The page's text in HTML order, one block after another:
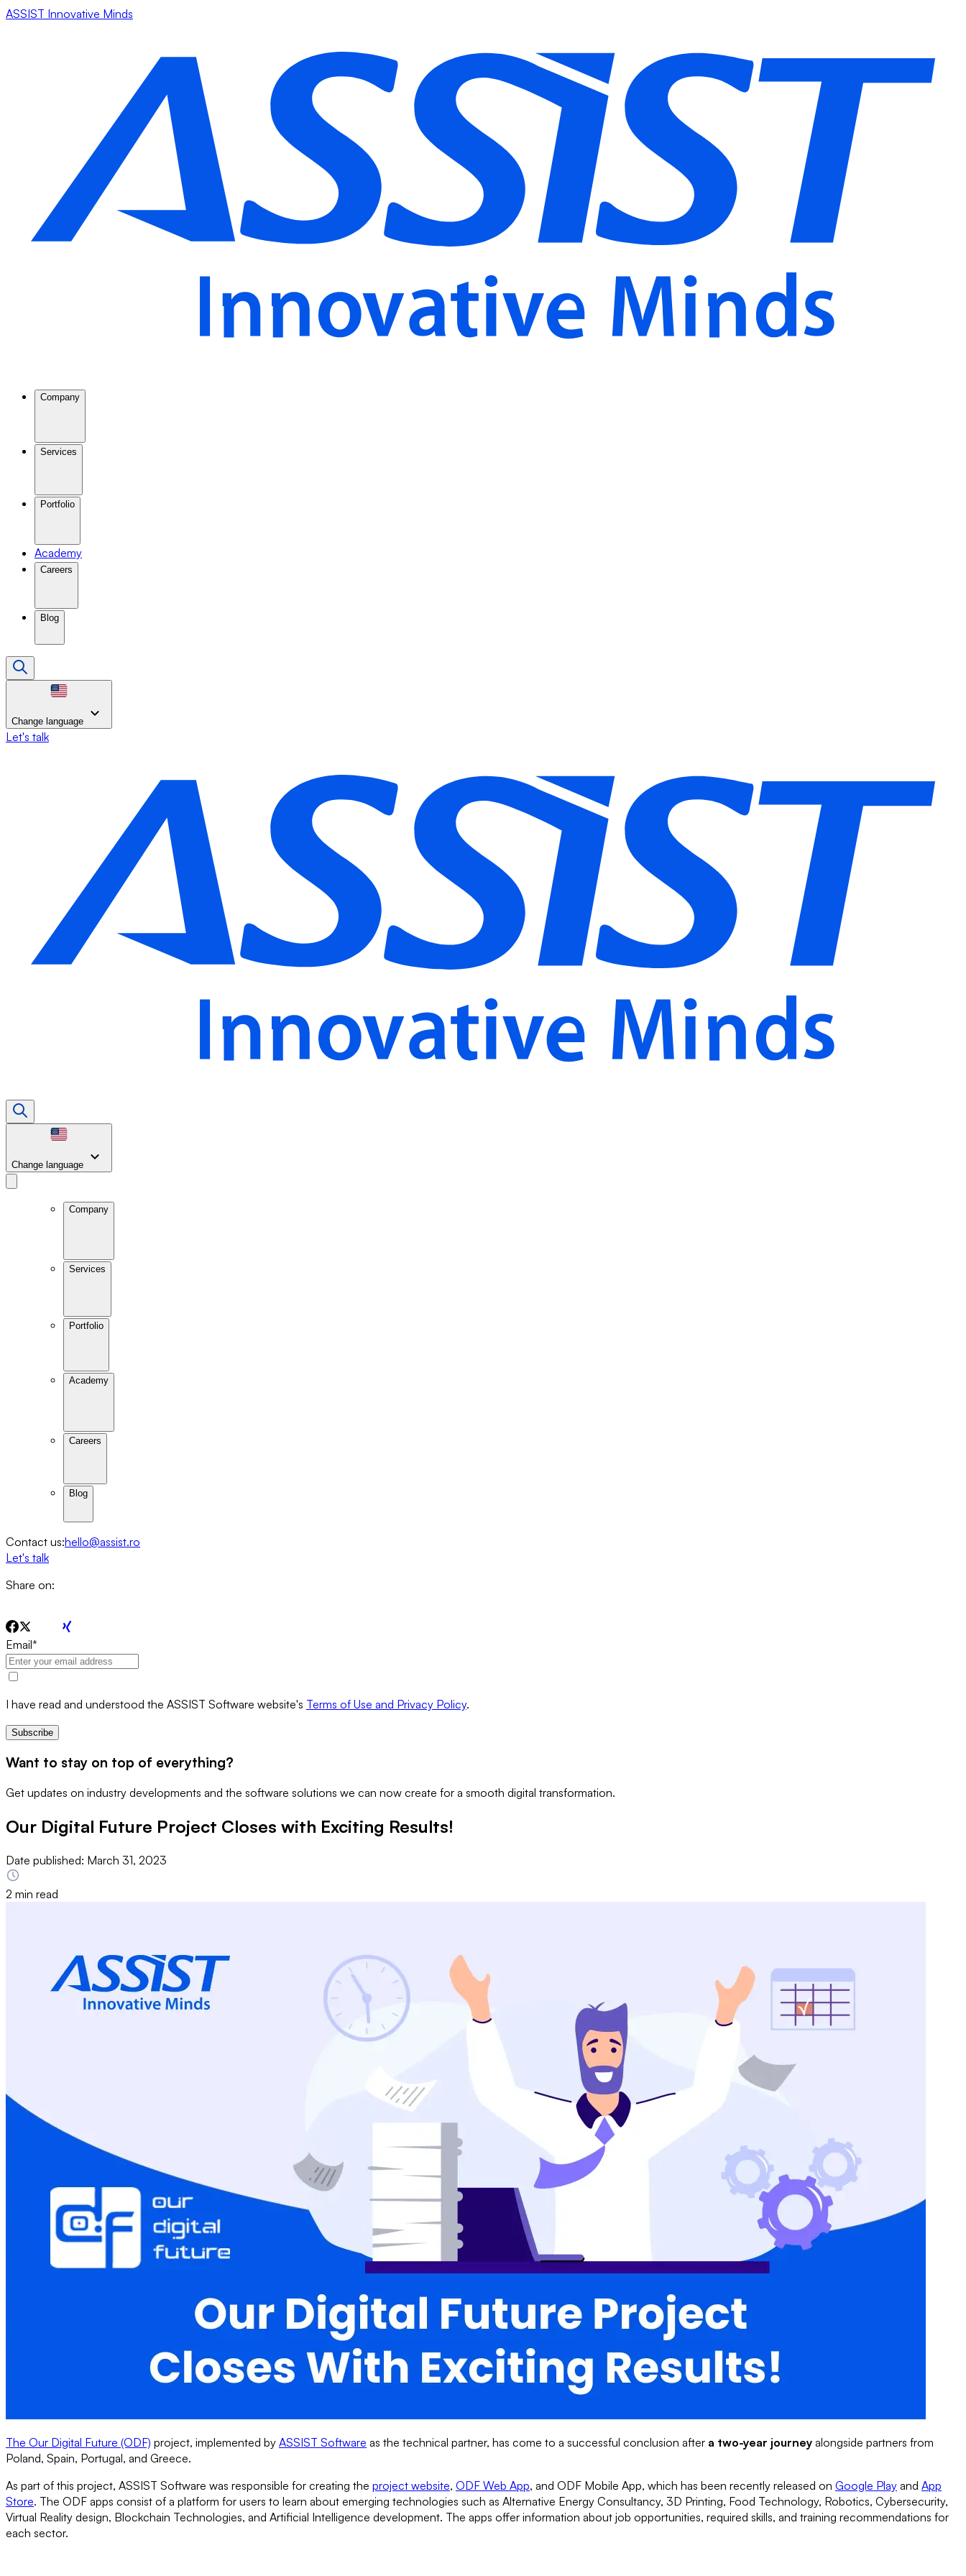
ASSIST Innovative Minds
Company
Services
Portfolio
Academy
Careers
Blog
Change language
Let's talk
Change language
Company
Services
Portfolio
Academy
Careers
Blog
Contact us:hello@assist.ro
Let's talk
Share on:
Email*
I have read and understood the ASSIST Software website's Terms of Use and Privacy Policy.
Subscribe
Want to stay on top of everything?
Get updates on industry developments and the software solutions we can now create for a smooth digital transformation.
Our Digital Future Project Closes with Exciting Results!
Date published: March 31, 2023
2 min read
The Our Digital Future (ODF) project, implemented by ASSIST Software as the technical partner, has come to a successful conclusion after a two-year journey alongside partners from
Poland, Spain, Portugal, and Greece.
As part of this project, ASSIST Software was responsible for creating the project website, ODF Web App, and ODF Mobile App, which has been recently released on Google Play and App
Store. The ODF apps consist of a platform for users to learn about emerging technologies such as Alternative Energy Consultancy, 3D Printing, Food Technology, Robotics, Cybersecurity,
Virtual Reality design, Blockchain Technologies, and Artificial Intelligence development. The apps offer information about job opportunities, required skills, and training recommendations for
each sector.